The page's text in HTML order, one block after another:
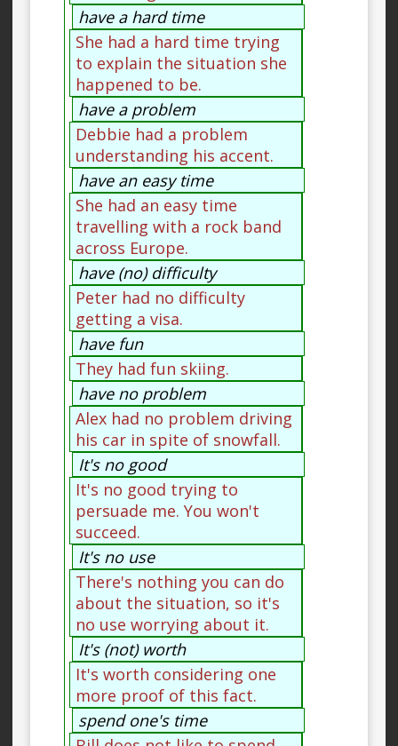
have a hard time
She had a hard time trying
to explain the situation she
happened to be.
have a problem
Debbie had a problem
understanding his accent.
have an easy time
She had an easy time
travelling with a rock band
across Europe.
have (no) difficulty
Peter had no difficulty
getting a visa.
have fun
They had fun skiing.
have no problem
Alex had no problem driving
his car in spite of snowfall.
It's no good
It's no good trying to
persuade me. You won't
succeed.
It's no use
There's nothing you can do
about the situation, so it's
no use worrying about it.
It's (not) worth
It's worth considering one
more proof of this fact.
spend one's time